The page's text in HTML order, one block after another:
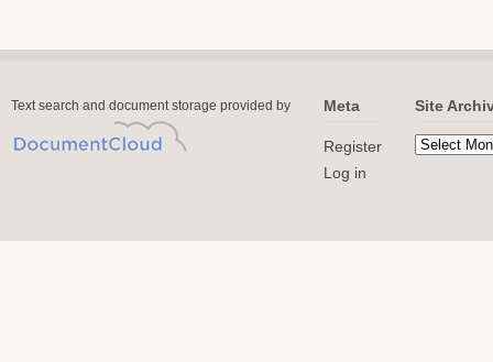
Text search and document storage provided by Meta
Register
Log in
Site